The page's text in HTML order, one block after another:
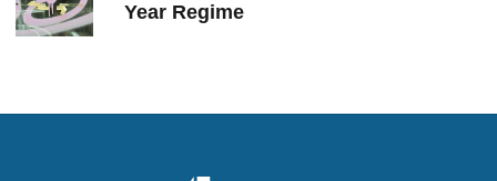
Year Regime